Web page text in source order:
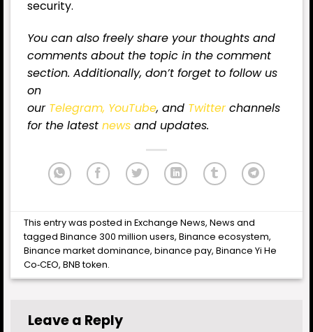
security.
You can also freely share your thoughts and
comments about the topic in the comment
section. Additionally, don’t forget to follow us
on
our Telegram, YouTube, and Twitterchannels
for the latest news and updates.
This entry was posted inExchange News,News and
taggedBinance 300 million users,Binance ecosystem,
Binance market dominance,binance pay,Binance Yi He
Co‑CEO,BNB token.
Leave a Reply